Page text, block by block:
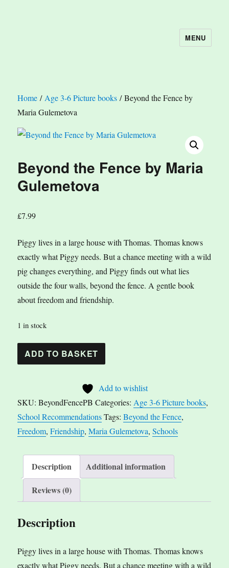
MENU
Home / Age 3-6 Picture books / Beyond the Fence by
Maria Gulemetova
Beyond the Fence by Maria
Gulemetova
£7.99
Piggy lives in a large house with Thomas. Thomas knows
exactly what Piggy needs. But a chance meeting with a wild
pig changes everything, and Piggy finds out what lies
outside the four walls, beyond the fence. A gentle book
about freedom and friendship.
1 in stock
Beyond
the
Maria
Gulemetova
quantity
ADD TO BASKET
e
r
n
a
i
v
Add to wishlist
SKU:BeyondFencePB Categories: Age 3-6 Picture books,
School Recommendations Tags:Beyond the Fence,
Freedom,Friendship,Maria Gulemetova,Schools
Description
Additional information
Reviews (0)
Description
Piggy lives in a large house with Thomas. Thomas knows
exactly what Piggy needs. But a chance meeting with a wild